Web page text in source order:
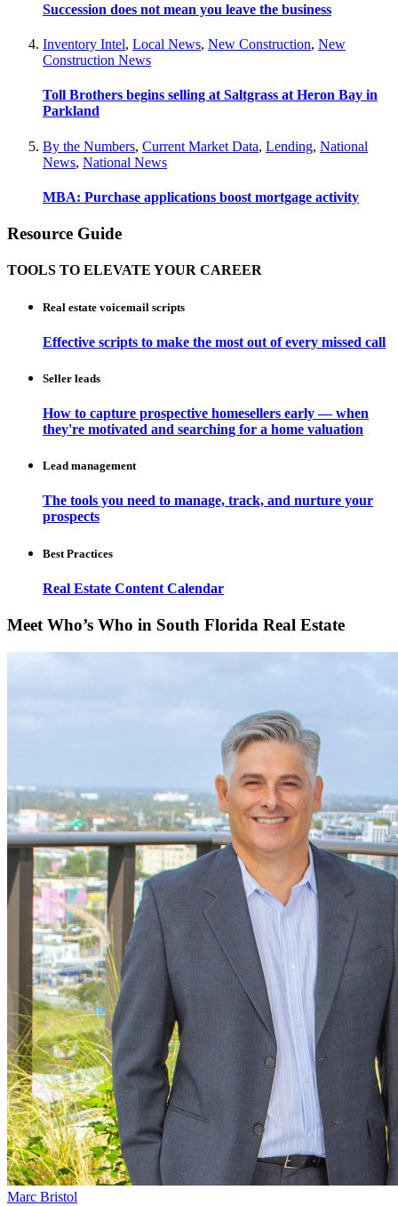
Succession does not mean you leave the business
Inventory Intel, Local News, New Construction, New
Construction News
Toll Brothers begins selling at Saltgrass at Heron Bay in
Parkland
By the Numbers, Current Market Data, Lending, National
News, National News
MBA: Purchase applications boost mortgage activity
Resource Guide
TOOLS TO ELEVATE YOUR CAREER
Real estate voicemail scripts
Effective scripts to make the most out of every missed call
Seller leads
How to capture prospective homesellers early — when
they're motivated and searching for a home valuation
Lead management
The tools you need to manage, track, and nurture your
prospects
Best Practices
Real Estate Content Calendar
Meet Who’s Who in South Florida Real Estate
Marc Bristol